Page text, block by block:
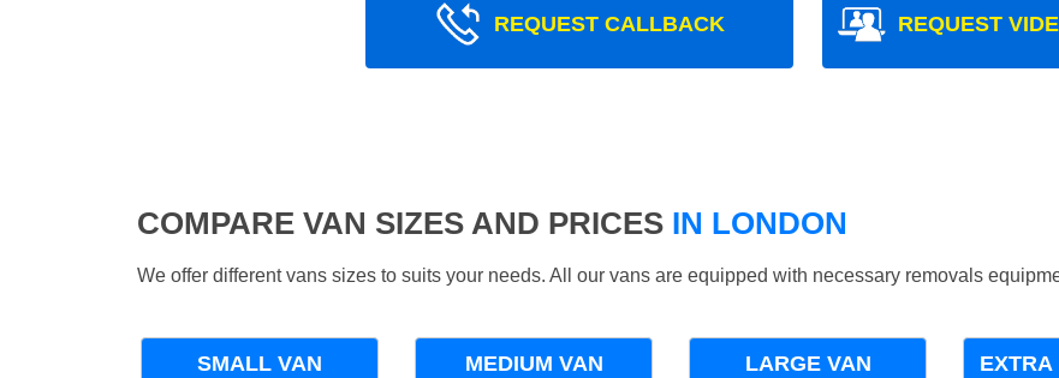
REQUEST CALLBACK REQUEST
COMPARE VAN SIZES AND PRICES IN LONDON
We offer different vans sizes to suits your needs. All our vans are equipped with necessary removals
SMALL VAN MEDIUM VAN LARGE VAN EXTRA